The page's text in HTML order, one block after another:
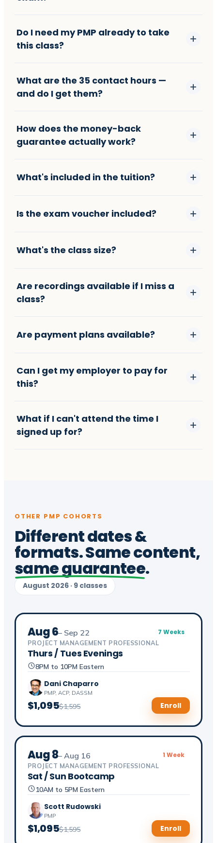
Do I need my PMP already to take
this class?
What are the 35 contact hours —
and do I get them?
How does the money-back
guarantee actually work?
What's included in the tuition?
Is the exam voucher included?
What's the class size?
Are recordings available if I miss a
class?
Are payment plans available?
Can I get my employer to pay for
this?
What if I can't attend the time I
signed up for?
OTHER PMP COHORTS
Different dates &
formats. Same content,
same guarantee.
August 2026 · 9 classes
Aug 6– Sep 22 7 Weeks
PROJECT MANAGEMENT PROFESSIONAL
Thurs / Tues Evenings
8PM to 10PM Eastern
Dani Chaparro
PMP, ACP, DASSM
$1,095$1,595 Enroll
Aug 8– Aug 16 1 Week
PROJECT MANAGEMENT PROFESSIONAL
Sat / Sun Bootcamp
10AM to 5PM Eastern
Scott Rudowski
PMP
$1,095$1,595 Enroll